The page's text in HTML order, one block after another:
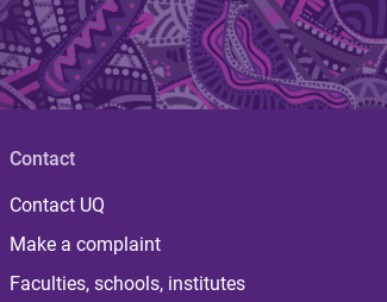
Contact
Contact UQ
Make a complaint
Faculties, schools, institutes